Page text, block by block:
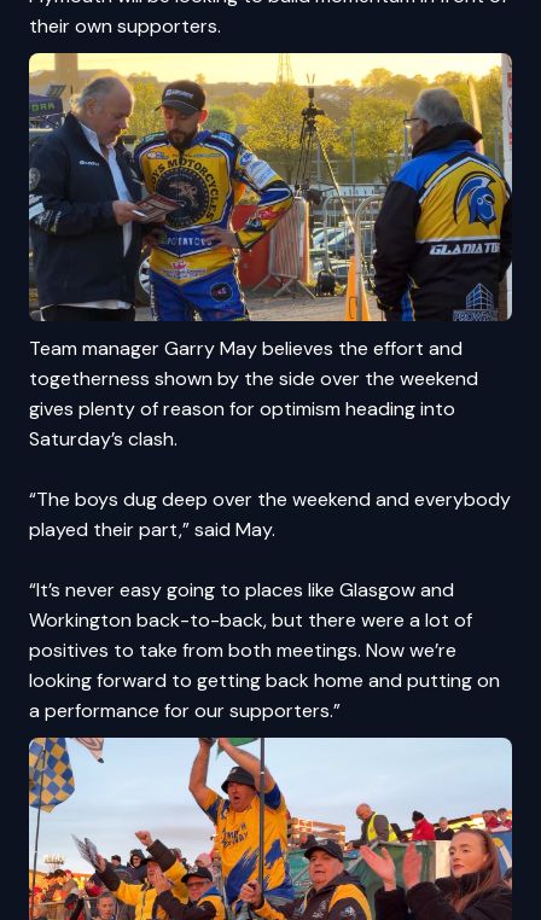
their own supporters.
Team manager Garry May believes the effort and
togetherness shown by the side over the weekend
gives plenty of reason for optimism heading into
Saturday’s clash.
“The boys dug deep over the weekend and everybody
played their part,” said May.
“It’s never easy going to places like Glasgow and
Workington back-to-back, but there were a lot of
positives to take from both meetings. Now we’re
looking forward to getting back home and putting on
a performance for our supporters.”